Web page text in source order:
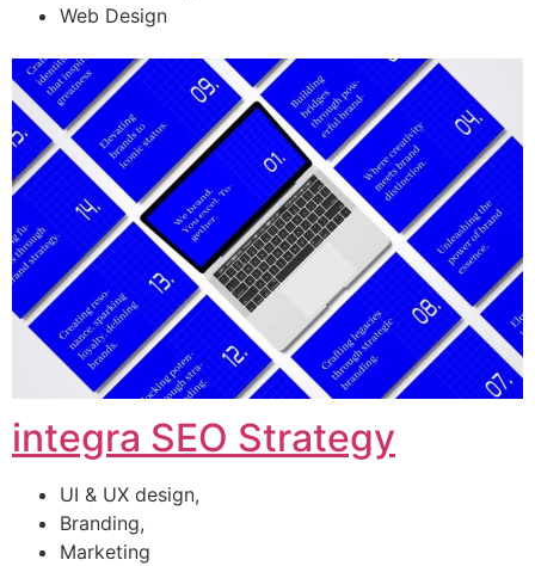
Web Design
integra SEO Strategy
UI & UX design,
Branding,
Marketing